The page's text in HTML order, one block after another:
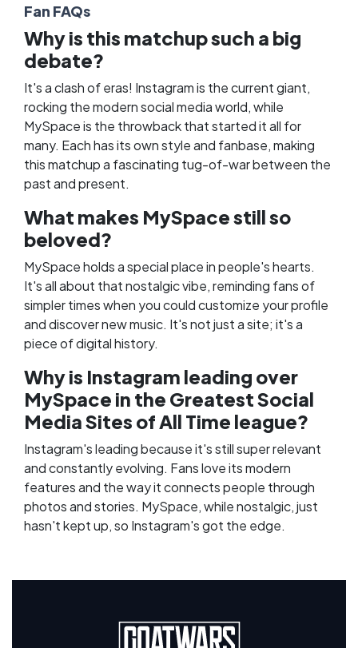
Fan FAQs
Why is this matchup such a big
debate?
It's a clash of eras! Instagram is the current giant,
rocking the modern social media world, while
MySpace is the throwback that started it all for
many. Each has its own style and fanbase, making
this matchup a fascinating tug-of-war between the
past and present.
What makes MySpace still so
beloved?
MySpace holds a special place in people's hearts.
It's all about that nostalgic vibe, reminding fans of
simpler times when you could customize your profile
and discover new music. It's not just a site; it's a
piece of digital history.
Why is Instagram leading over
MySpace in the Greatest Social
Media Sites of All Time league?
Instagram's leading because it's still super relevant
and constantly evolving. Fans love its modern
features and the way it connects people through
photos and stories. MySpace, while nostalgic, just
hasn't kept up, so Instagram's got the edge.